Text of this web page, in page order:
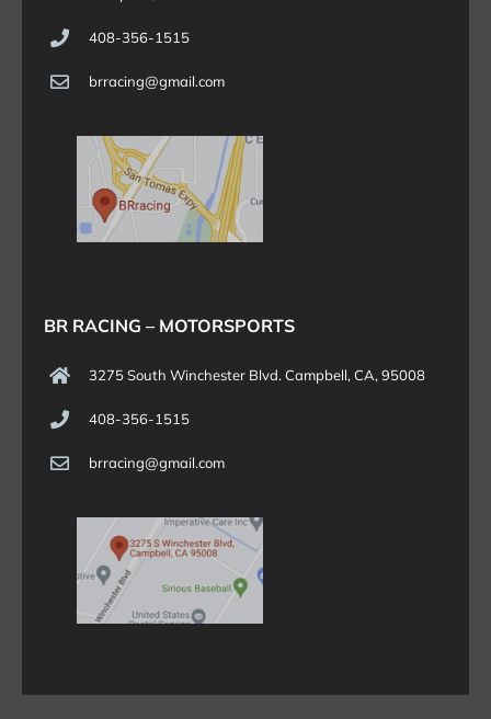
408-356-1515
brracing@gmail.com
BR RACING – MOTORSPORTS
3275 South Winchester Blvd. Campbell, CA, 95008
408-356-1515
brracing@gmail.com